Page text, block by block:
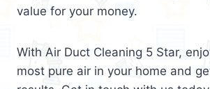
value for your money.
With Air Duct Cleaning 5 Star,
most pure air in your home and